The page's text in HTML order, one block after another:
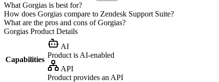
What Gorgias is best for?
How does Gorgias compare to Zendesk Support Suite?
What are the pros and cons of Gorgias?
Gorgias Product Details
Capabilities
AI
Product is AI-enabled
API
Product provides an API